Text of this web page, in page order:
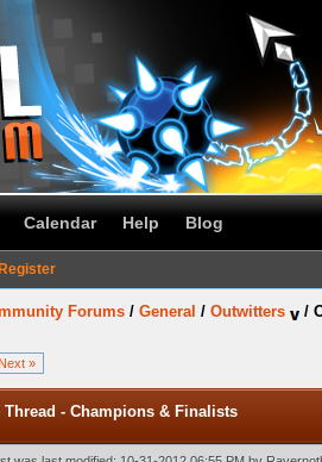
Calendar Help Blog
Register
Forums / General / Outwitters /
Next »
- Champions & Finalists